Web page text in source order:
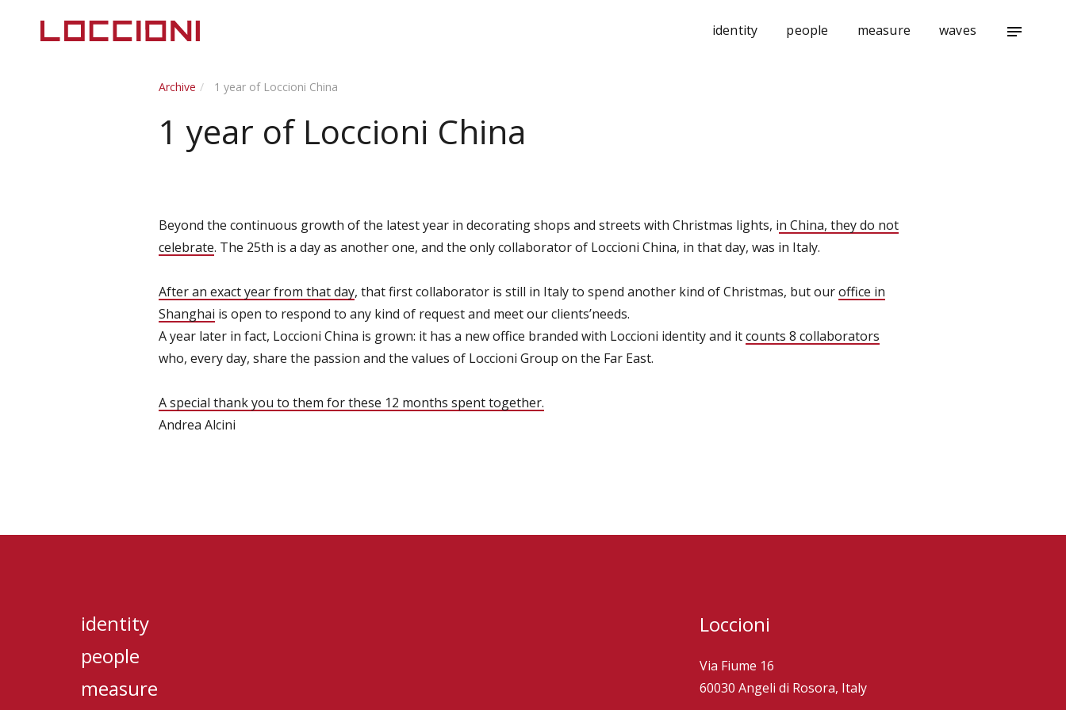
identity people measure waves notes
Archive 1 year of Loccioni China
1 year of Loccioni China
Beyond the continuous growth of the latest year in decorating shops and streets with Christmas lights, in China, they do not
celebrate. The 25th is a day as another one, and the only collaborator of Loccioni China, in that day, was in Italy.
After an exact year from that day, that first collaborator is still in Italy to spend another kind of Christmas, but ouroffice in
Shanghai is open to respond to any kind of request and meet our clients’needs.
A year later in fact, Loccioni China is grown: it has a new office branded with Loccioni identity and itcounts 8 collaborators
who, every day, share the passion and the values of Loccioni Group on the Far East.
A special thank you to them for these 12 months spent together.
Andrea Alcini
identity
people
measure
Loccioni
Via Fiume 16
60030 Angeli di Rosora, Italy